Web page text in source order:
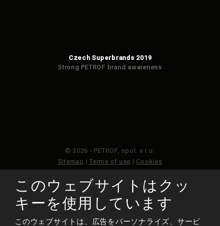
Czech Superbrands 2019
Strong PETROF brand awareness
© 2026 - PETROF, spol. s r.o.
Sitemap | Terms of use | Cookies
このウェブサイトはGoogleReCAPTCHAによって保護さ
れており、Googleのプライバシーポリシーと利用規約が
適用されます。
このウェブサイトはクッ
キーを使用しています
このウェブサイトは、広告をパーソナライズ、サービ